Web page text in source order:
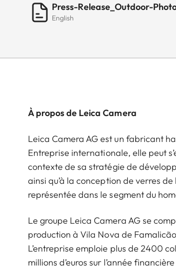
Press-Release_Outdoor-
English
À propos de Leica Camera
Leica Camera AG est un fabricant
Entreprise internationale, elle peut
contexte de sa stratégie de
ainsi qu’à la conception de verres
représentée dans le segment du
Le groupe Leica Camera AG se
production à Vila Nova de
L’entreprise emploie plus de 2400
millions d’euros sur l’année